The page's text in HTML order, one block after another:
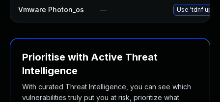
Vmware Photon_os — Use 'tdnf
Prioritise with Active Threat
Intelligence
With curated Threat Intelligence, you can see which
vulnerabilities truly put you at risk, prioritize what